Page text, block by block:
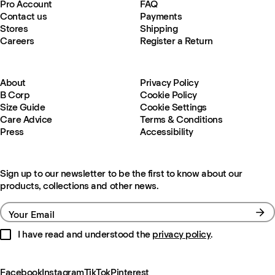
Pro Account
Contact us
Stores
Careers
FAQ
Payments
Shipping
Register a Return
About
B Corp
Size Guide
Care Advice
Press
Privacy Policy
Cookie Policy
Cookie Settings
Terms & Conditions
Accessibility
Sign up to our newsletter to be the first to know about our
products, collections and other news.
Your Email
I have read and understood the privacy policy.
FacebookInstagramTikTokPinterest